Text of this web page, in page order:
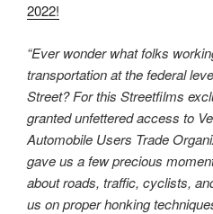
2022!
“Ever wonder what folks
transportation at the federal
Street? For this Streetfilms
granted unfettered access to
Automobile Users Trade
gave us a few precious
about roads, traffic, cyclists,
us on proper honking